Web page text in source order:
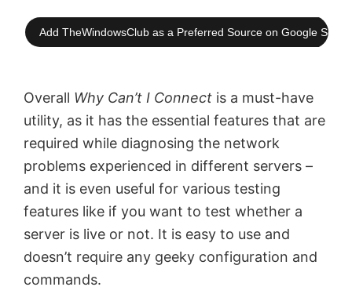
Add TheWindowsClub as a Preferred Source on Google
Overall Why Can’t I Connect is a must-have
utility, as it has the essential features that are
required while diagnosing the network
problems experienced in different servers –
and it is even useful for various testing
features like if you want to test whether a
server is live or not. It is easy to use and
doesn’t require any geeky configuration and
commands.